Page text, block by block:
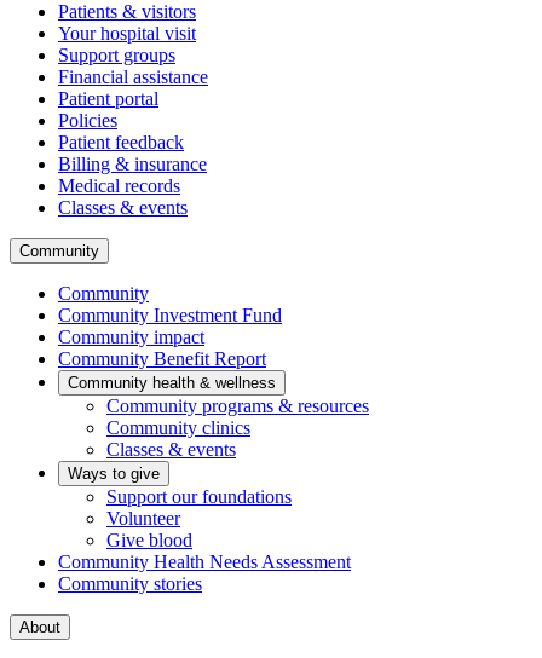
Patients & visitors
Your hospital visit
Support groups
Financial assistance
Patient portal
Policies
Patient feedback
Billing & insurance
Medical records
Classes & events
Community
Community
Community Investment Fund
Community impact
Community Benefit Report
Community health & wellness
Community programs & resources
Community clinics
Classes & events
Ways to give
Support our foundations
Volunteer
Give blood
Community Health Needs Assessment
Community stories
About